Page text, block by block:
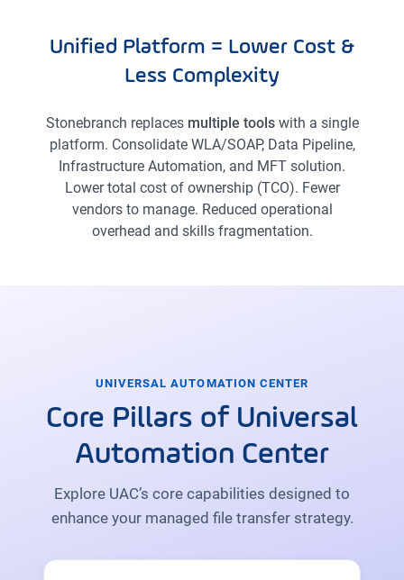
Unified Platform = Lower Cost &
Less Complexity
Stonebranch replaces multiple toolswith a single
platform. Consolidate WLA/SOAP, Data Pipeline,
Infrastructure Automation, and MFT solution.
Lower total cost of ownership (TCO). Fewer
vendors to manage. Reduced operational
overhead and skills fragmentation.
UNIVERSAL AUTOMATION CENTER
Core Pillars of Universal
Automation Center
Explore UAC’s core capabilities designed to
enhance your managed file transfer strategy.